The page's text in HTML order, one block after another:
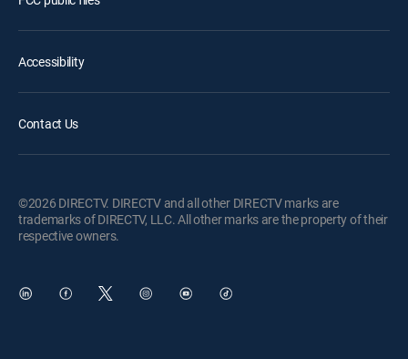
Accessibility
Contact Us
©2026 DIRECTV. DIRECTV and all other DIRECTV marks are
trademarks of DIRECTV, LLC. All other marks are the property of their
respective owners.